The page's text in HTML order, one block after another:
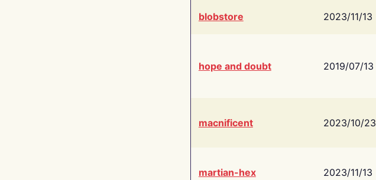
blobstore 2023/11/13
hope and doubt 2019/07/13
macnificent 2023/10/23
martian-hex 2023/11/13